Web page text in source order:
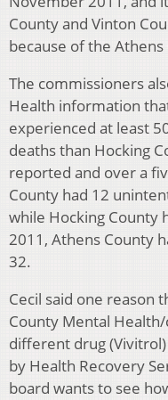
County and Vinton
because of the
The commissioners
Health information
experienced at least
deaths than Hocking
reported and over a
County had 12
while Hocking County
2011, Athens County
32.
Cecil said one reason
County Mental
different drug
by Health Recovery
board wants to see